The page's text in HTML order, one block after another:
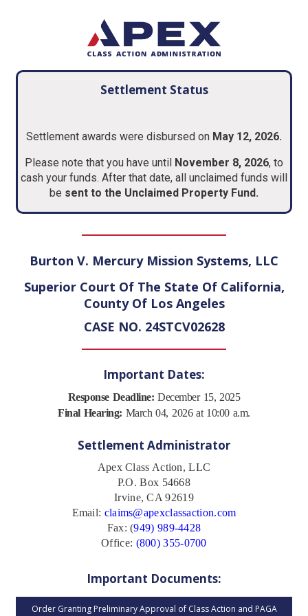
Settlement Status
Settlement awards were disbursed on May 12, 2026.
Please note that you have until November 8, 2026, to
cash your funds. After that date, all unclaimed funds will
be sent to the Unclaimed Property Fund.
Burton V. Mercury Mission Systems, LLC
Superior Court Of The State Of California,
County Of Los Angeles
CASE NO. 24STCV02628
Important Dates:
Response Deadline: December 15, 2025
Final Hearing: March 04, 2026 at 10:00 a.m.
Settlement Administrator
Apex Class Action, LLC
P.O. Box 54668
Irvine, CA 92619
Email: claims@apexclassaction.com
Fax: (949) 989-4428
Office: (800) 355-0700
Important Documents:
Order Granting Preliminary Approval of Class Action and PAGA